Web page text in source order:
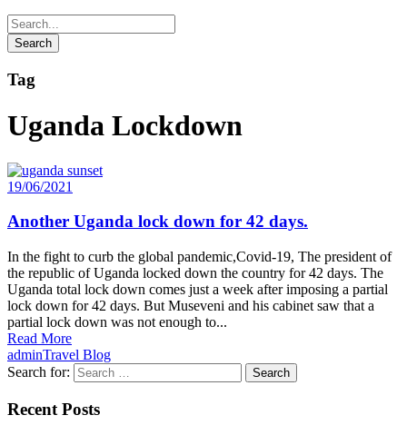
Tag
Uganda Lockdown
19/06/2021
Another Uganda lock down for 42 days.
In the fight to curb the global pandemic,Covid-19, The president of
the republic of Uganda locked down the country for 42 days. The
Uganda total lock down comes just a week after imposing a partial
lock down for 42 days. But Museveni and his cabinet saw that a
partial lock down was not enough to...
Read More
adminTravel Blog
Search for:
Recent Posts